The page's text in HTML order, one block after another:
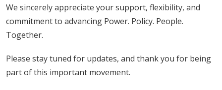
We sincerely appreciate your support, flexibility, and
commitment to advancing Power. Policy. People.
Together.
Please stay tuned for updates, and thank you for being
part of this important movement.